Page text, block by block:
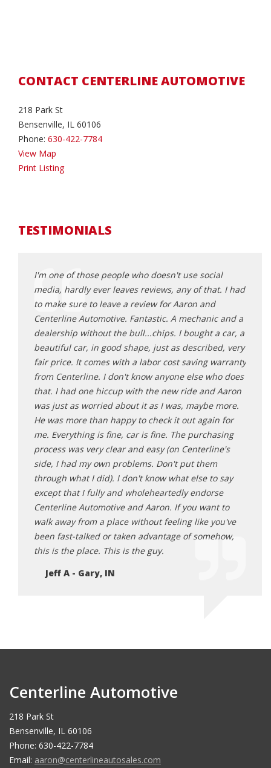
CONTACT CENTERLINE AUTOMOTIVE
218 Park St
Bensenville, IL 60106
Phone: 630-422-7784
View Map
Print Listing
TESTIMONIALS
I'm one of those people who doesn't use social
media, hardly ever leaves reviews, any of that. I had
to make sure to leave a review for Aaron and
Centerline Automotive. Fantastic. A mechanic and a
dealership without the bull...chips. I bought a car, a
beautiful car, in good shape, just as described, very
fair price. It comes with a labor cost saving warranty
from Centerline. I don't know anyone else who does
that. I had one hiccup with the new ride and Aaron
was just as worried about it as I was, maybe more.
He was more than happy to check it out again for
me. Everything is fine, car is fine. The purchasing
process was very clear and easy (on Centerline's
side, I had my own problems. Don't put them
through what I did). I don't know what else to say
except that I fully and wholeheartedly endorse
Centerline Automotive and Aaron. If you want to
walk away from a place without feeling like you've
been fast-talked or taken advantage of somehow,
this is the place. This is the guy.
Jeff A - Gary, IN
Centerline Automotive
218 Park St
Bensenville, IL 60106
Phone: 630-422-7784
Email: aaron@centerlineautosales.com